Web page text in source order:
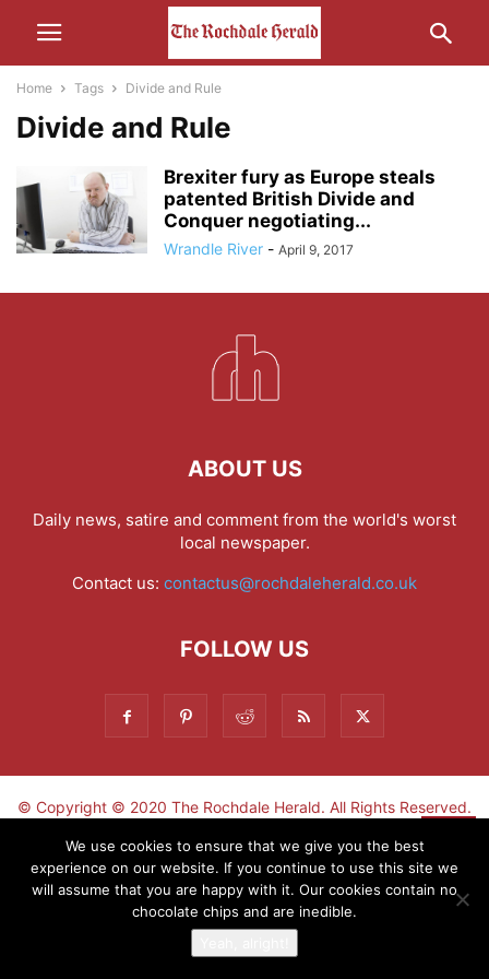
Home Tags Divide and Rule
Divide and Rule
Brexiter fury as Europe steals
patented British Divide and
Conquer negotiating...
Wrandle River - April 9, 2017
ABOUT US
Daily news, satire and comment from the world's worst
local newspaper.
Contact us: contactus@rochdaleherald.co.uk
FOLLOW US
© Copyright © 2020 The Rochdale Herald. All Rights Reserved.
Sign-up now - don't miss the fun!
We use cookies to ensure that we give you the best
experience on our website. If you continue to use this site we
will assume that you are happy with it. Our cookies contain no
chocolate chips and are inedible.